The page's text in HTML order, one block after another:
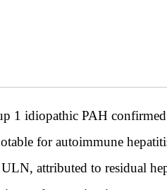
1 idiopathic PAH
for autoimmune
attributed to residual